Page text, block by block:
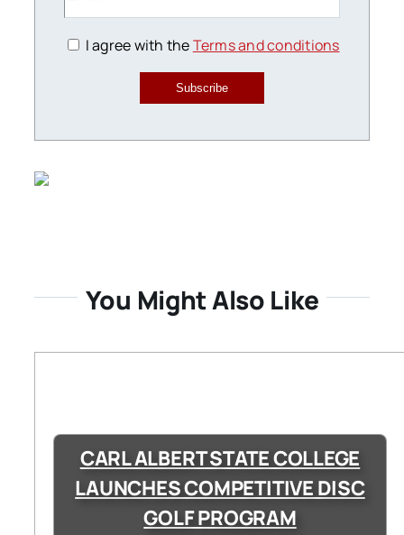
I agree with theTerms and conditions
Subscribe
You Might Also Like
CARL ALBERT STATE COLLEGE
LAUNCHES COMPETITIVE DISC
GOLF PROGRAM